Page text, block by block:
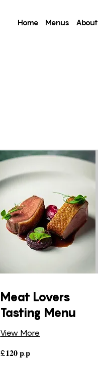
Home Menus About
Meat Lovers
Tasting Menu
View More
𝐩.𝐩
£𝟏𝟐𝟎 𝐩.𝐩